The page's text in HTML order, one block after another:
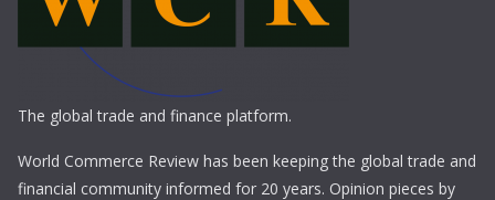
The global trade and finance platform.
World Commerce Review has been keeping the global trade and
financial community informed for 20 years. Opinion pieces by